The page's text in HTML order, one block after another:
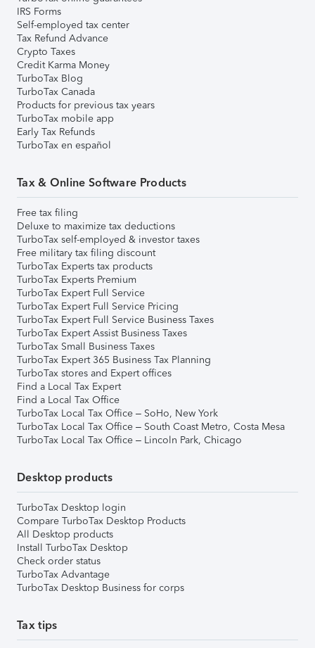
IRS Forms
Self-employed tax center
Tax Refund Advance
Crypto Taxes
Credit Karma Money
TurboTax Blog
TurboTax Canada
Products for previous tax years
TurboTax mobile app
Early Tax Refunds
TurboTax en español
Tax & Online Software Products
Free tax filing
Deluxe to maximize tax deductions
TurboTax self-employed & investor taxes
Free military tax filing discount
TurboTax Experts tax products
TurboTax Experts Premium
TurboTax Expert Full Service
TurboTax Expert Full Service Pricing
TurboTax Expert Full Service Business Taxes
TurboTax Expert Assist Business Taxes
TurboTax Small Business Taxes
TurboTax Expert 365 Business Tax Planning
TurboTax stores and Expert offices
Find a Local Tax Expert
Find a Local Tax Office
TurboTax Local Tax Office – SoHo, New York
TurboTax Local Tax Office – South Coast Metro, Costa Mesa
TurboTax Local Tax Office – Lincoln Park, Chicago
Desktop products
TurboTax Desktop login
Compare TurboTax Desktop Products
All Desktop products
Install TurboTax Desktop
Check order status
TurboTax Advantage
TurboTax Desktop Business for corps
Tax tips